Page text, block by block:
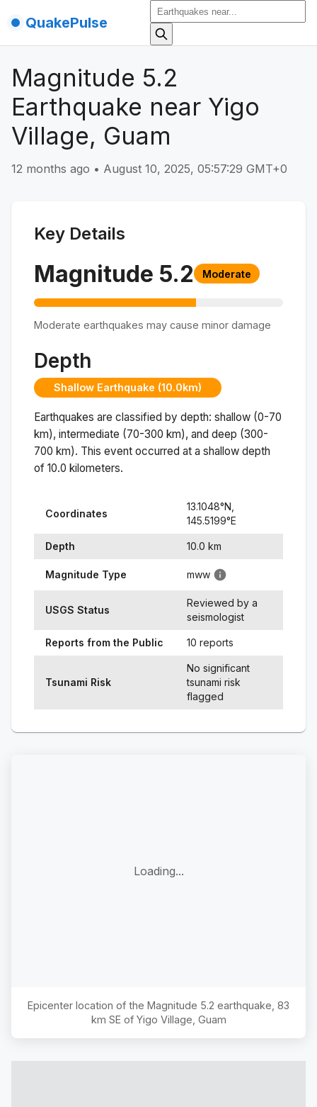
QuakePulse
Magnitude 5.2
Earthquake near Yigo
Village, Guam
12 months ago • August 10, 2025, 05:57:29 GMT+0
Key Details
Magnitude 5.2 Moderate
Moderate earthquakes may cause minor damage
Depth
Shallow Earthquake (10.0km)
Earthquakes are classified by depth: shallow (0-70
km), intermediate (70-300 km), and deep (300-
700 km). This event occurred at a shallow depth
of 10.0 kilometers.
Coordinates
13.1048°N,
145.5199°E
Depth 10.0 km
Magnitude Type mww
USGS Status
Reviewed by a
seismologist
Reports from the Public 10 reports
Tsunami Risk
No significant
tsunami risk
flagged
Loading...
Epicenter location of the Magnitude 5.2 earthquake, 83
km SE of Yigo Village, Guam